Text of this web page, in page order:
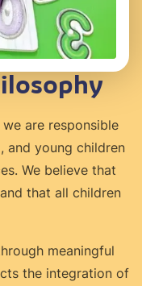
are responsible
and young children
We believe that
that all children
meaningful
the integration of